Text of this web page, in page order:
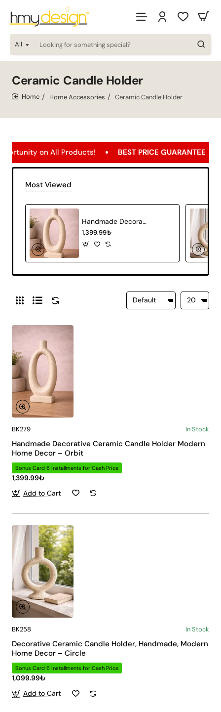
All
Looking
for
special?
Ceramic Candle Holder
Home Accessories Ceramic Candle Holder
on All Products! BEST PRICE GUARANTEE Free
Most Viewed
Handmade Decorative Ceramic Candle Holder Modern Home Decor – Orbit
1,399.99₺
BK279 In Stock
Handmade Decorative Ceramic Candle Holder Modern
Home Decor – Orbit
Bonus Card 6 Installments for Cash Price
1,399.99₺
Add to Cart
BK258 In Stock
Decorative Ceramic Candle Holder, Handmade, Modern
Home Decor – Circle
Bonus Card 6 Installments for Cash Price
1,099.99₺
Add to Cart